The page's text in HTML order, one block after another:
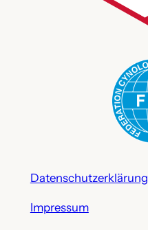
Datenschutzerklärung
Impressum